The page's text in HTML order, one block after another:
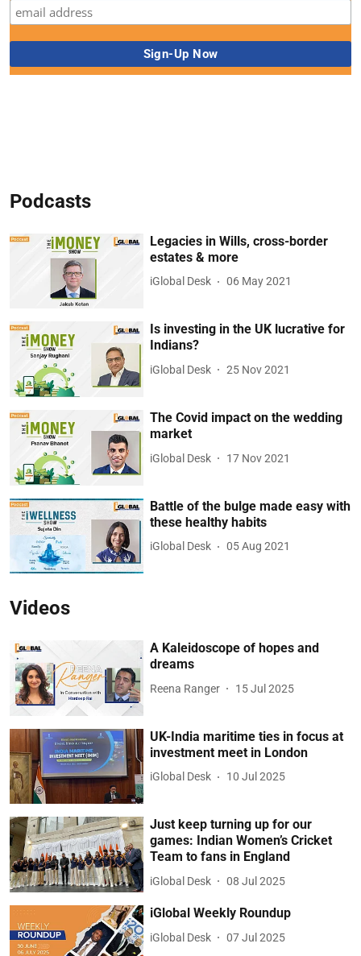
Podcasts
Legacies in Wills, cross-border
estates & more
iGlobal Desk 06 May 2021
Is investing in the UK lucrative for
Indians?
iGlobal Desk 25 Nov 2021
The Covid impact on the wedding
market
iGlobal Desk 17 Nov 2021
Battle of the bulge made easy with
these healthy habits
iGlobal Desk 05 Aug 2021
Videos
A Kaleidoscope of hopes and
dreams
Reena Ranger 15 Jul 2025
UK-India maritime ties in focus at
investment meet in London
iGlobal Desk 10 Jul 2025
Just keep turning up for our
games: Indian Women’s Cricket
Team to fans in England
iGlobal Desk 08 Jul 2025
iGlobal Weekly Roundup
iGlobal Desk 07 Jul 2025